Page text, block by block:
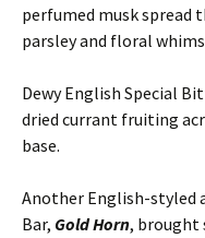
perfumed musk spread
parsley and floral
Dewy English Special
dried currant fruiting
base.
Another English-styled
Bar, Gold Horn, brought